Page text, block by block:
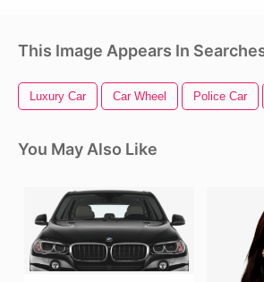
This Image Appears In
Luxury Car Car Wheel Police Car
You May Also Like